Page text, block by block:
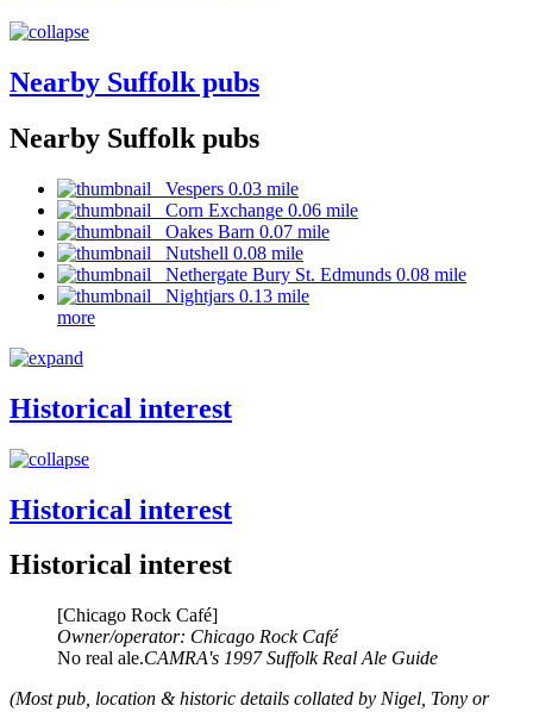
Nearby Suffolk pubs
Nearby Suffolk pubs
Vespers 0.03 mile
Corn Exchange 0.06 mile
Oakes Barn 0.07 mile
Nutshell 0.08 mile
Nethergate Bury St. Edmunds 0.08 mile
Nightjars 0.13 mile
more
Historical interest
Historical interest
Historical interest
[Chicago Rock Café]
Owner/operator: Chicago Rock Café
No real ale.CAMRA's 1997 Suffolk Real Ale Guide
(Most pub, location & historic details collated by Nigel, Tony or